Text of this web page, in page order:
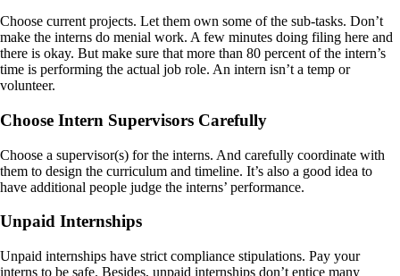
Choose current projects. Let them own some of the sub-tasks. Don’t
make the interns do menial work. A few minutes doing filing here and
there is okay. But make sure that more than 80 percent of the intern’s
time is performing the actual job role. An intern isn’t a temp or
volunteer.
Choose Intern Supervisors Carefully
Choose a supervisor(s) for the interns. And carefully coordinate with
them to design the curriculum and timeline. It’s also a good idea to
have additional people judge the interns’ performance.
Unpaid Internships
Unpaid internships have strict compliance stipulations. Pay your
interns to be safe. Besides, unpaid internships don’t entice many